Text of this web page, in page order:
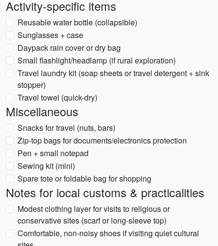
Activity-specific items
Reusable water bottle (collapsible)
Sunglasses + case
Daypack rain cover or dry bag
Small flashlight/headlamp (if rural exploration)
Travel laundry kit (soap sheets or travel detergent + sink
stopper)
Travel towel (quick-dry)
Miscellaneous
Snacks for travel (nuts, bars)
Zip-top bags for documents/electronics protection
Pen + small notepad
Sewing kit (mini)
Spare tote or foldable bag for shopping
Notes for local customs & practicalities
Modest clothing layer for visits to religious or
conservative sites (scarf or long-sleeve top)
Comfortable, non-noisy shoes if visiting quiet cultural